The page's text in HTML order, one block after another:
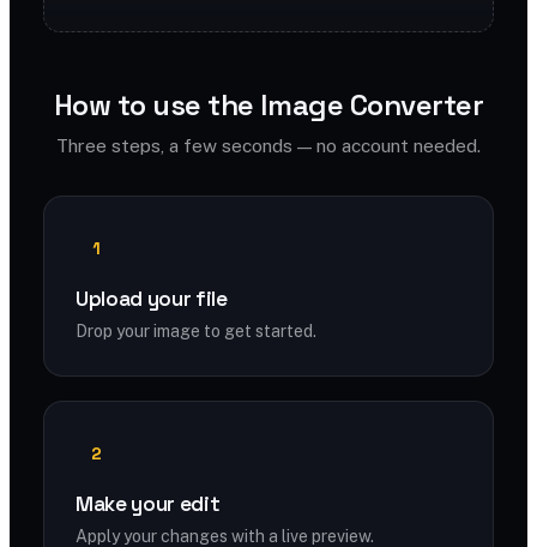
How to use the Image Converter
Three steps, a few seconds — no account needed.
1
Upload your file
Drop your image to get started.
2
Make your edit
Apply your changes with a live preview.